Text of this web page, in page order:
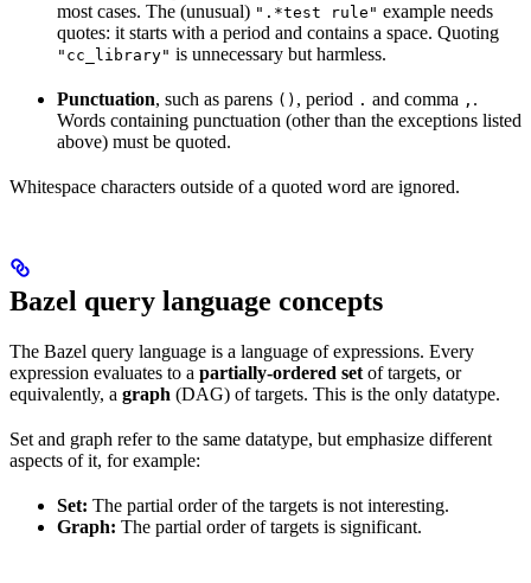
most cases. The (unusual) ".*test rule" example needs
quotes: it starts with a period and contains a space. Quoting
"cc_library" is unnecessary but harmless.
Punctuation, such as parens () , period . and comma , .
Words containing punctuation (other than the exceptions listed
above) must be quoted.
Whitespace characters outside of a quoted word are ignored.
Bazel query language concepts
The Bazel query language is a language of expressions. Every
expression evaluates to a partially-ordered set of targets, or
equivalently, a graph (DAG) of targets. This is the only datatype.
Set and graph refer to the same datatype, but emphasize different
aspects of it, for example:
Set: The partial order of the targets is not interesting.
Graph: The partial order of targets is significant.